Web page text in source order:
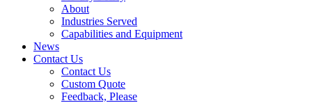
About
Industries Served
Capabilities and Equipment
News
Contact Us
Contact Us
Custom Quote
Feedback, Please